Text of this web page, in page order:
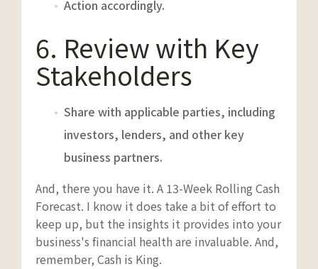
Action accordingly.
6. Review with Key
Stakeholders
Share with applicable parties, including
investors, lenders, and other key
business partners.
And, there you have it. A 13-Week Rolling Cash
Forecast. I know it does take a bit of effort to
keep up, but the insights it provides into your
business's financial health are invaluable. And,
remember, Cash is King.